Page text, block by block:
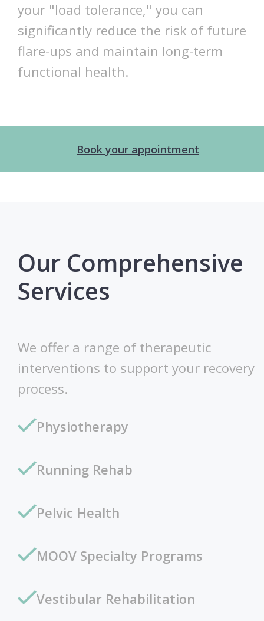
your "load tolerance," you can
significantly reduce the risk of future
flare-ups and maintain long-term
functional health.
Book your appointment
Our Comprehensive
Services
We offer a range of therapeutic
interventions to support your recovery
process.
Physiotherapy
Running Rehab
Pelvic Health
MOOV Specialty Programs
Vestibular Rehabilitation